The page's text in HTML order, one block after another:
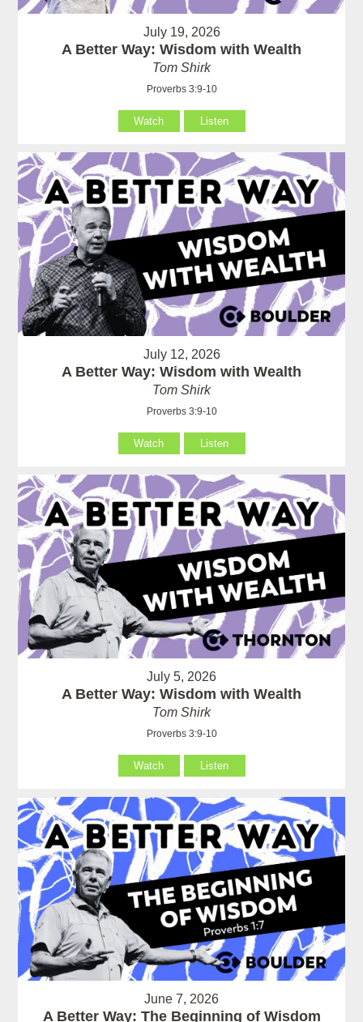
July 19, 2026
A Better Way: Wisdom with Wealth
Tom Shirk
Proverbs 3:9-10
Watch Listen
July 12, 2026
A Better Way: Wisdom with Wealth
Tom Shirk
Proverbs 3:9-10
Watch Listen
July 5, 2026
A Better Way: Wisdom with Wealth
Tom Shirk
Proverbs 3:9-10
Watch Listen
June 7, 2026
A Better Way: The Beginning of Wisdom